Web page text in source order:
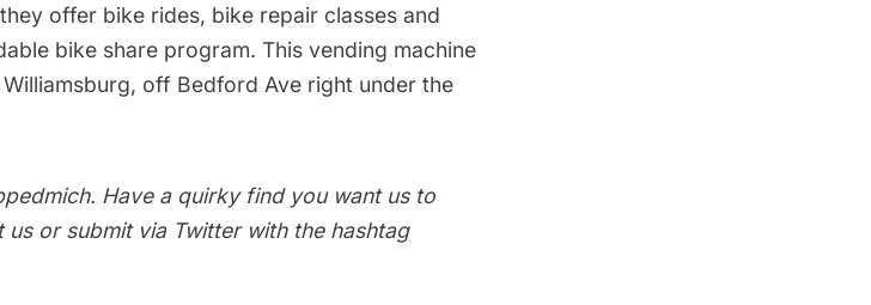
offer bike rides, bike repair classes and
bike share program. This vending machine
Williamsburg, off Bedford Ave right under the
. Have a quirky find you want us to
usor submit via Twitter with the hashtag